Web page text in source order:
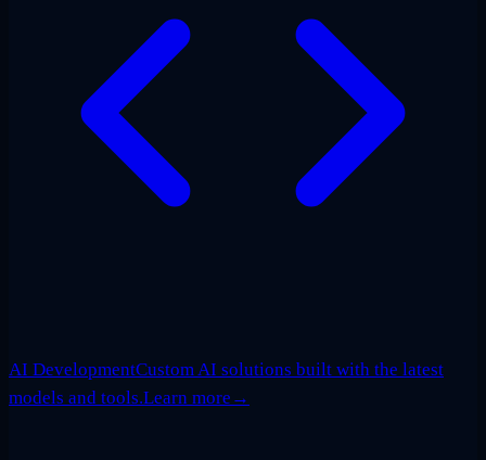
AI DevelopmentCustom AI solutions built with the latest
models and tools.Learn more →